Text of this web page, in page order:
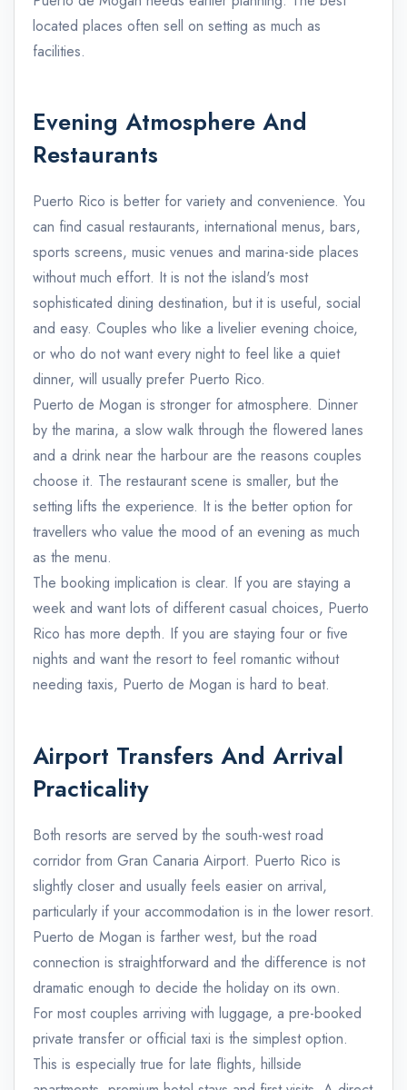
located places often sell on setting as much as
facilities.
Evening Atmosphere And
Restaurants
Puerto Rico is better for variety and convenience. You
can find casual restaurants, international menus, bars,
sports screens, music venues and marina-side places
without much effort. It is not the island's most
sophisticated dining destination, but it is useful, social
and easy. Couples who like a livelier evening choice,
or who do not want every night to feel like a quiet
dinner, will usually prefer Puerto Rico.
Puerto de Mogan is stronger for atmosphere. Dinner
by the marina, a slow walk through the flowered lanes
and a drink near the harbour are the reasons couples
choose it. The restaurant scene is smaller, but the
setting lifts the experience. It is the better option for
travellers who value the mood of an evening as much
as the menu.
The booking implication is clear. If you are staying a
week and want lots of different casual choices, Puerto
Rico has more depth. If you are staying four or five
nights and want the resort to feel romantic without
needing taxis, Puerto de Mogan is hard to beat.
Airport Transfers And Arrival
Practicality
Both resorts are served by the south-west road
corridor from Gran Canaria Airport. Puerto Rico is
slightly closer and usually feels easier on arrival,
particularly if your accommodation is in the lower resort.
Puerto de Mogan is farther west, but the road
connection is straightforward and the difference is not
dramatic enough to decide the holiday on its own.
For most couples arriving with luggage, a pre-booked
private transfer or official taxi is the simplest option.
This is especially true for late flights, hillside